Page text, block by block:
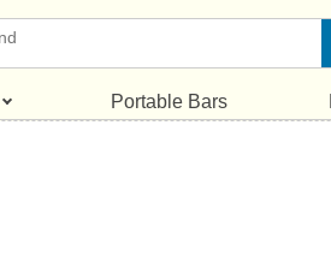
Portable Bars